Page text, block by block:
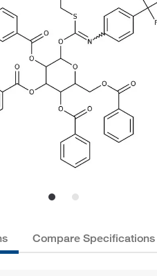
Compare Specifications